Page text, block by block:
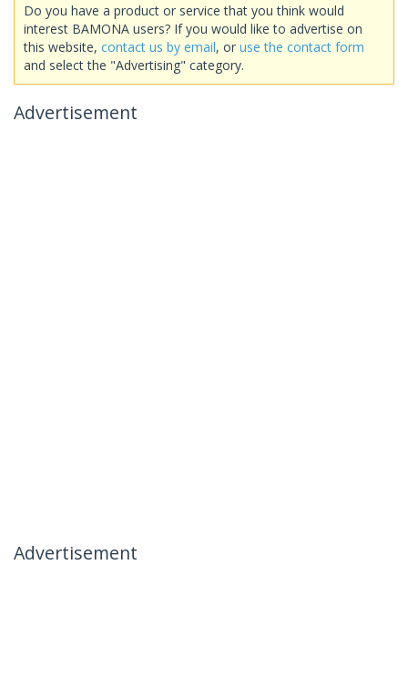
Do you have a product or service that you think would
interest BAMONA users? If you would like to advertise on
this website, contact us by email, or use the contact form
and select the "Advertising" category.
Advertisement
Advertisement